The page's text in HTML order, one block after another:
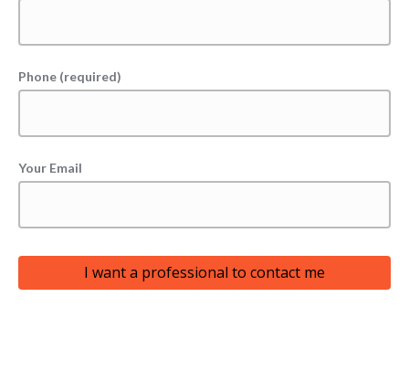
Phone (required)
Your Email
I want a professional to contact me